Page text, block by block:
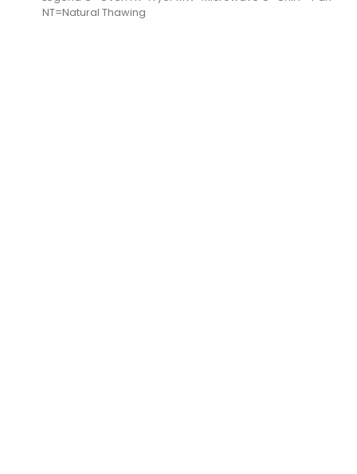
NT=Natural Thawing